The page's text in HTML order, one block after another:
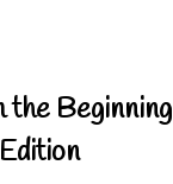
the Beginning